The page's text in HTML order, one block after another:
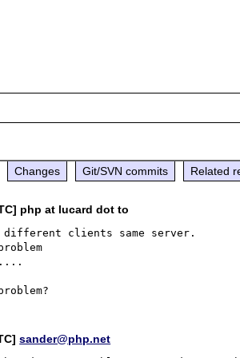
Changes Git/SVN commits Related
php at lucard dot to
clients same server.
sander@php.net